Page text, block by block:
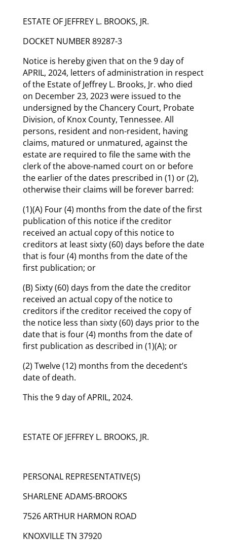
ESTATE OF JEFFREY L. BROOKS, JR.
DOCKET NUMBER 89287-3
Notice is hereby given that on the 9 day of
APRIL, 2024, letters of administration in respect
of the Estate of Jeffrey L. Brooks, Jr. who died
on December 23, 2023 were issued to the
undersigned by the Chancery Court, Probate
Division, of Knox County, Tennessee. All
persons, resident and non-resident, having
claims, matured or unmatured, against the
estate are required to file the same with the
clerk of the above-named court on or before
the earlier of the dates prescribed in (1) or (2),
otherwise their claims will be forever barred:
(1)(A) Four (4) months from the date of the first
publication of this notice if the creditor
received an actual copy of this notice to
creditors at least sixty (60) days before the date
that is four (4) months from the date of the
first publication; or
(B) Sixty (60) days from the date the creditor
received an actual copy of the notice to
creditors if the creditor received the copy of
the notice less than sixty (60) days prior to the
date that is four (4) months from the date of
first publication as described in (1)(A); or
(2) Twelve (12) months from the decedent’s
date of death.
This the 9 day of APRIL, 2024.
ESTATE OF JEFFREY L. BROOKS, JR.
PERSONAL REPRESENTATIVE(S)
SHARLENE ADAMS-BROOKS
7526 ARTHUR HARMON ROAD
KNOXVILLE TN 37920